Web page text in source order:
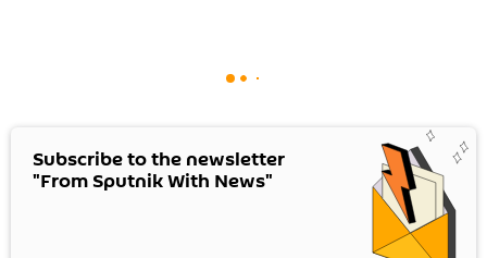
Subscribe to the newsletter
"From Sputnik With News"